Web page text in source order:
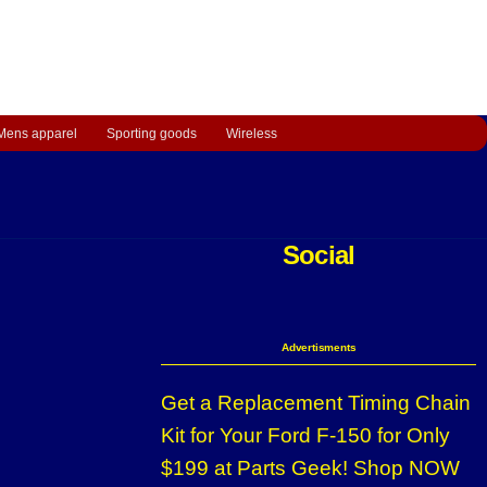
apparel Sporting goods Wireless
Social
Advertisments
Get a Replacement Timing Chain
Kit for Your Ford F-150 for Only
$199 at Parts Geek! Shop NOW